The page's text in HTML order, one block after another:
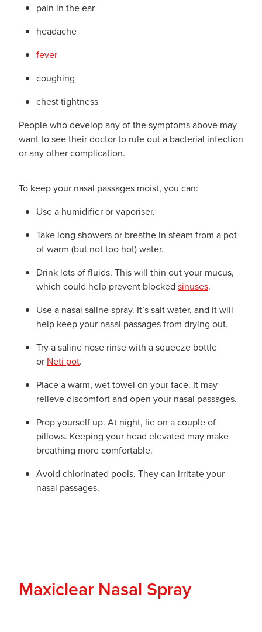
pain in the ear
headache
fever
coughing
chest tightness
People who develop any of the symptoms above may
want to see their doctor to rule out a bacterial infection
or any other complication.
To keep your nasal passages moist, you can:
Use a humidifier or vaporiser.
Take long showers or breathe in steam from a pot
of warm (but not too hot) water.
Drink lots of fluids. This will thin out your mucus,
which could help prevent blocked sinuses.
Use a nasal saline spray. It’s salt water, and it will
help keep your nasal passages from drying out.
Try a saline nose rinse with a squeeze bottle
or Neti pot.
Place a warm, wet towel on your face. It may
relieve discomfort and open your nasal passages.
Prop yourself up. At night, lie on a couple of
pillows. Keeping your head elevated may make
breathing more comfortable.
Avoid chlorinated pools. They can irritate your
nasal passages.
Maxiclear Nasal Spray